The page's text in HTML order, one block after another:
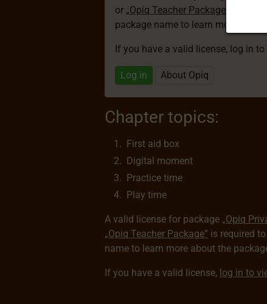
or „Opiq Teacher Package”
is
package name to learn more
If you have a valid license, log in
Log in About Opiq
Chapter topics:
First aid box
Digital moment
Practice time
Play time
A valid license for package „Opiq
„Opiq Teacher Package” is required
name to learn more about the
If you have a valid license, log in to